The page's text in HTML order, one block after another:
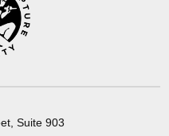
Suite 903